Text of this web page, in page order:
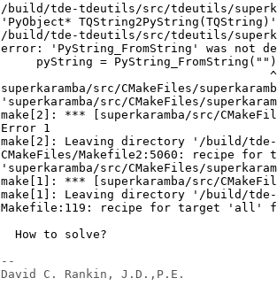
/build/tde-tdeutils/src/tdeutils/
'PyObject*
/build/tde-tdeutils/src/tdeutils/
error: 'PyString_FromString' was not
pyString =
                                      ^
superkaramba/src/CMakeFiles/
'superkaramba/src/CMakeFiles/
make[2]: *** [superkaramba/src/
Error 1
make[2]: Leaving directory '/build/
CMakeFiles/Makefile2:5060: recipe for
'superkaramba/src/CMakeFiles/
make[1]: *** [superkaramba/src/
make[1]: Leaving directory '/build/
Makefile:119: recipe for target 'all'
  How to solve?
--